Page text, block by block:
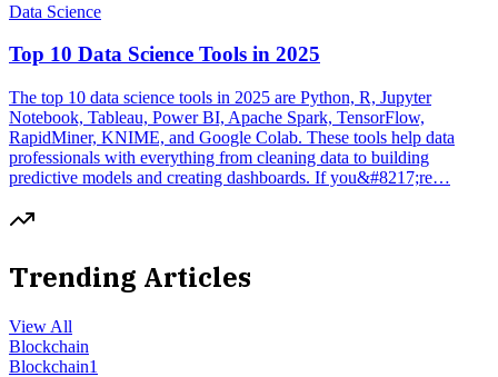
Data Science
Top 10 Data Science Tools in 2025
The top 10 data science tools in 2025 are Python, R, Jupyter
Notebook, Tableau, Power BI, Apache Spark, TensorFlow,
RapidMiner, KNIME, and Google Colab. These tools help data
professionals with everything from cleaning data to building
predictive models and creating dashboards. If you&#8217;re…
Trending Articles
View All
Blockchain
Blockchain1